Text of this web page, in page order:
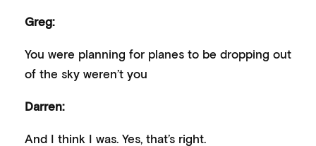
Greg:
You were planning for planes to be dropping out
of the sky weren’t you
Darren:
And I think I was. Yes, that’s right.